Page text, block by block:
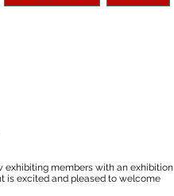
exhibiting members with an exhibition
is excited and pleased to welcome